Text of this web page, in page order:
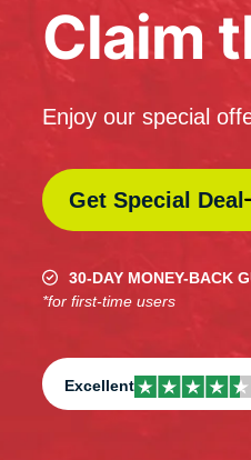
Claim
Enjoy our special
Get Special Deal
30-DAY MONEY-BACK
*for first-time users
Excellent